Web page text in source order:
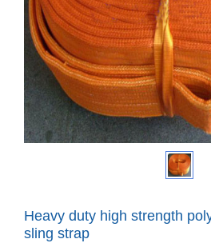
Heavy duty high strength
sling strap